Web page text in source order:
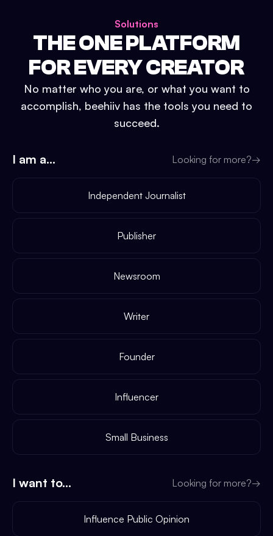
Solutions
THE ONE PLATFORM
FOR EVERY CREATOR
No matter who you are, or what you want to
accomplish, beehiiv has the tools you need to
succeed.
I am a... Looking for more?→
Independent Journalist
Publisher
Newsroom
Writer
Founder
Influencer
Small Business
I want to... Looking for more?→
Influence Public Opinion